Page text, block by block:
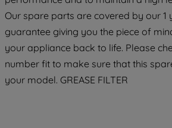
Our spare parts are covered by our 1
guarantee giving you the piece of
your appliance back to life. Please
number fit to make sure that this
your model. GREASE FILTER
COOKIES", you consent to the
of our cookies and the
data with third parties for
By clicking "I WISH TO SET MY
PREFERENCE", you can set
preferences.